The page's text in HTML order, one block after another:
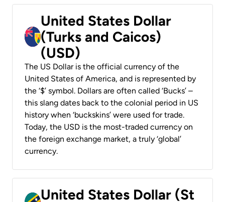
United States Dollar
(Turks and Caicos)
(USD)
The US Dollar is the official currency of the
United States of America, and is represented by
the ‘$’ symbol. Dollars are often called ‘Bucks’ –
this slang dates back to the colonial period in US
history when ‘buckskins’ were used for trade.
Today, the USD is the most-traded currency on
the foreign exchange market, a truly ‘global’
currency.
United States Dollar (St